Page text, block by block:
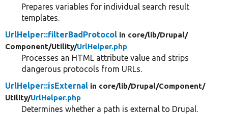
Prepares variables for individual search result
templates.
UrlHelper::filterBadProtocol in core/lib/Drupal/
Component/Utility/UrlHelper.php
Processes an HTML attribute value and strips
dangerous protocols from URLs.
UrlHelper::isExternal in core/lib/Drupal/Component/
Utility/UrlHelper.php
Determines whether a path is external to Drupal.